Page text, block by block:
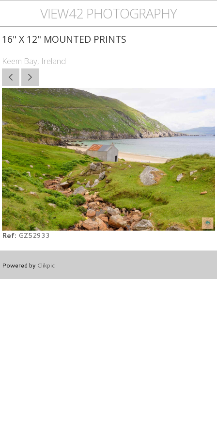
VIEW42 PHOTOGRAPHY
16" X 12" MOUNTED PRINTS
Keem Bay, Ireland
Ref: GZ52933
Powered by Clikpic